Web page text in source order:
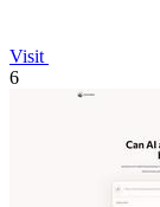
Visit
6